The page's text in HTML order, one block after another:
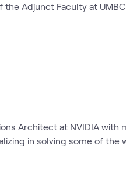
the Adjunct Faculty at
Architect at NVIDIA with
in solving some of the